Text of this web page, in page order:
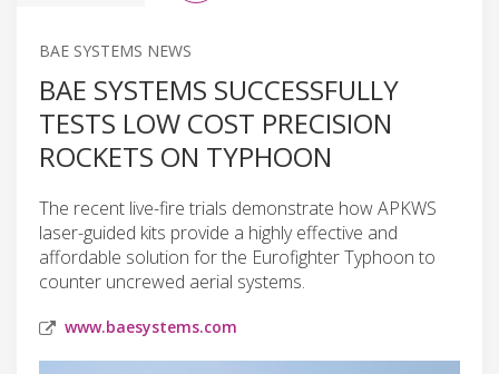
BAE SYSTEMS NEWS
BAE SYSTEMS SUCCESSFULLY
TESTS LOW COST PRECISION
ROCKETS ON TYPHOON
The recent live-fire trials demonstrate how APKWS
laser-guided kits provide a highly effective and
affordable solution for the Eurofighter Typhoon to
counter uncrewed aerial systems.
www.baesystems.com